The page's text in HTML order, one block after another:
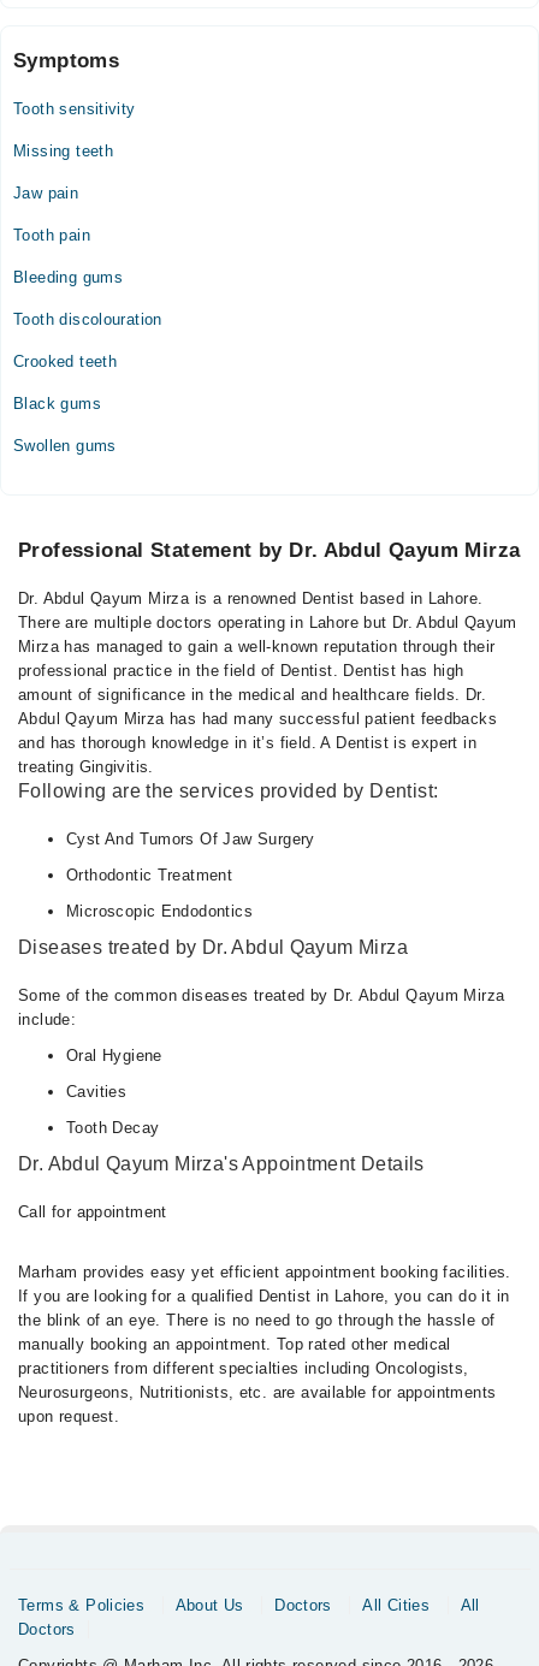
Symptoms
Tooth sensitivity
Missing teeth
Jaw pain
Tooth pain
Bleeding gums
Tooth discolouration
Crooked teeth
Black gums
Swollen gums
Professional Statement by Dr. Abdul Qayum Mirza
Dr. Abdul Qayum Mirza is a renowned Dentist based in Lahore.
There are multiple doctors operating in Lahore but Dr. Abdul Qayum
Mirza has managed to gain a well-known reputation through their
professional practice in the field of Dentist. Dentist has high
amount of significance in the medical and healthcare fields. Dr.
Abdul Qayum Mirza has had many successful patient feedbacks
and has thorough knowledge in it’s field. A Dentist is expert in
treating Gingivitis.
Following are the services provided by Dentist:
Cyst And Tumors Of Jaw Surgery
Orthodontic Treatment
Microscopic Endodontics
Diseases treated by Dr. Abdul Qayum Mirza
Some of the common diseases treated by Dr. Abdul Qayum Mirza
include:
Oral Hygiene
Cavities
Tooth Decay
Dr. Abdul Qayum Mirza's Appointment Details
Call for appointment
Marham provides easy yet efficient appointment booking facilities.
If you are looking for a qualified Dentist in Lahore, you can do it in
the blink of an eye. There is no need to go through the hassle of
manually booking an appointment. Top rated other medical
practitioners from different specialties including Oncologists,
Neurosurgeons, Nutritionists, etc. are available for appointments
upon request.
Terms & Policies About Us Doctors All Cities
All
Doctors